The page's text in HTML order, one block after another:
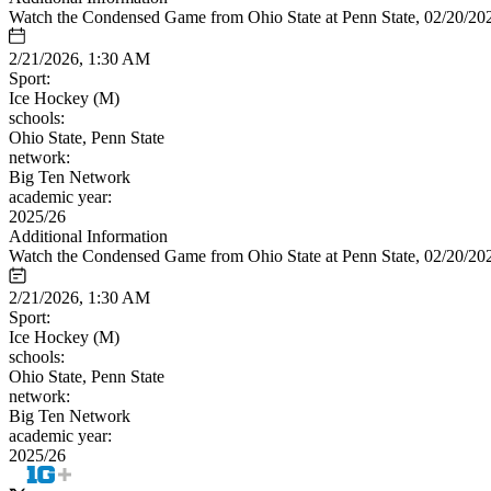
Watch the Condensed Game from Ohio State at Penn State, 02/20/
2/21/2026, 1:30 AM
Sport:
Ice Hockey (M)
schools:
Ohio State, Penn State
network:
Big Ten Network
academic year:
2025/26
Additional Information
Watch the Condensed Game from Ohio State at Penn State, 02/20/
2/21/2026, 1:30 AM
Sport:
Ice Hockey (M)
schools:
Ohio State, Penn State
network:
Big Ten Network
academic year:
2025/26